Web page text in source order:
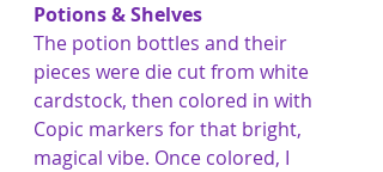
Potions & Shelves
The potion bottles and their
pieces were die cut from white
cardstock, then colored in with
Copic markers for that bright,
magical vibe. Once colored, I